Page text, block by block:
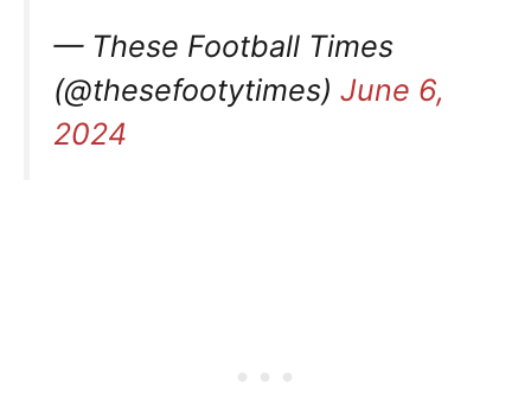
— These Football Times
(@thesefootytimes) June 6,
2024